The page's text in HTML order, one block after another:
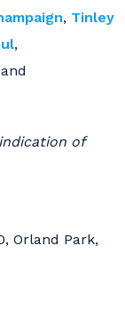
, Tinley
,
of
Orland Park,